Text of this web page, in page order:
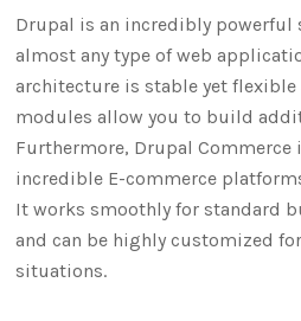
Drupal is an incredibly
almost any type of web
architecture is stable yet
modules allow you to build
Furthermore, Drupal Commerce
incredible E-commerce
It works smoothly for standard
and can be highly customized
situations.